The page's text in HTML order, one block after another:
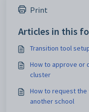
Print
Articles in this
Transition tool
How to approve or
cluster
How to request
another school